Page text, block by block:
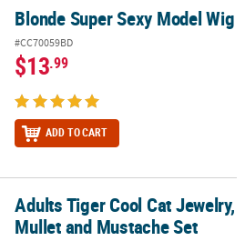
Blonde Super Sexy Model Wig
#CC70059BD
$13.99
ADD TO CART
Mullet and Mustache Set
Adults Tiger Cool Cat Jewelry,
Mullet and Mustache Set